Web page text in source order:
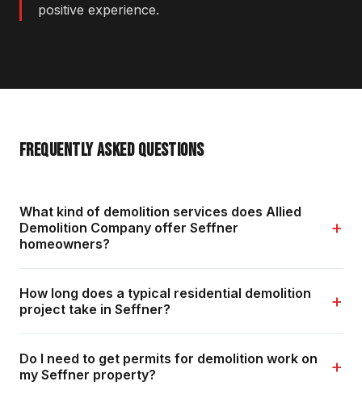
positive experience.
FREQUENTLY ASKED QUESTIONS
What kind of demolition services does Allied
Demolition Company offer Seffner
homeowners?
+
How long does a typical residential demolition
project take in Seffner?
+
Do I need to get permits for demolition work on
my Seffner property?
+